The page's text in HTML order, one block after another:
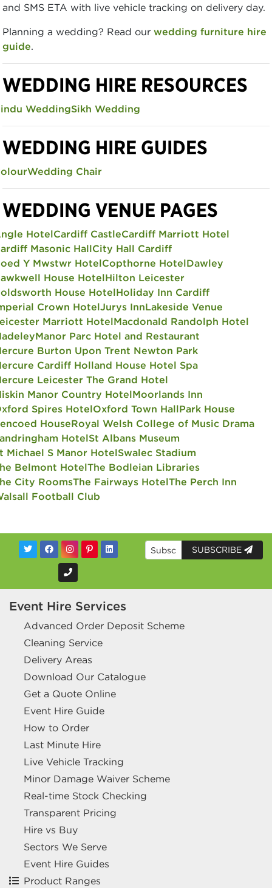
and SMS ETA with live vehicle tracking on delivery day.
Planning a wedding? Read our wedding furniture hire
guide.
WEDDING HIRE RESOURCES
WeddingSikh Wedding
WEDDING HIRE GUIDES
Wedding Chair
WEDDING VENUE PAGES
HotelCardiff CastleCardiff Marriott Hotel
Masonic HallCity Hall Cardiff
Y Mwstwr HotelCopthorne HotelDawley
House HotelHilton Leicester
House HotelHoliday Inn Cardiff
Crown HotelJurys InnLakeside Venue
Marriott HotelMacdonald Randolph Hotel
Manor Parc Hotel and Restaurant
Burton Upon Trent Newton Park
Cardiff Holland House Hotel Spa
Leicester The Grand Hotel
Manor Country HotelMoorlands Inn
Spires HotelOxford Town HallPark House
HouseRoyal Welsh College of Music Drama
HotelSt Albans Museum
Michael S Manor HotelSwalec Stadium
Belmont HotelThe Bodleian Libraries
City RoomsThe Fairways HotelThe Perch Inn
Football Club
SUBSCRIBE
Event Hire Services
Advanced Order Deposit Scheme
Cleaning Service
Delivery Areas
Download Our Catalogue
Get a Quote Online
Event Hire Guide
How to Order
Last Minute Hire
Live Vehicle Tracking
Minor Damage Waiver Scheme
Real-time Stock Checking
Transparent Pricing
Hire vs Buy
Sectors We Serve
Event Hire Guides
Product Ranges